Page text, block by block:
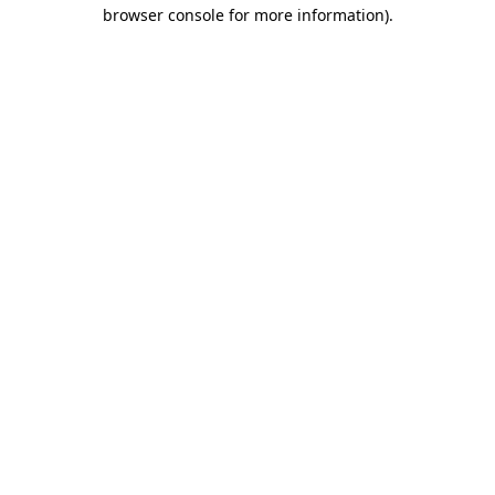
browser console for more information).